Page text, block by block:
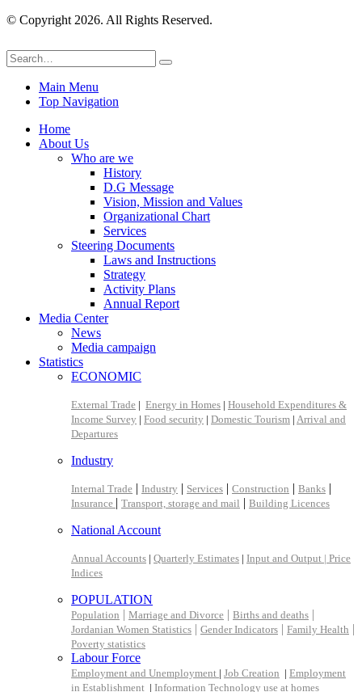
© Copyright 2026. All Rights Reserved.
Main Menu
Top Navigation
Home
About Us
Who are we
History
D.G Message
Vision, Mission and Values
Organizational Chart
Services
Steering Documents
Laws and Instructions
Strategy
Activity Plans
Annual Report
Media Center
News
Media campaign
Statistics
ECONOMIC
External Trade | Energy in Homes | Household Expenditures &
Income Survey | Food security | Domestic Tourism | Arrival and
Departures
Industry
Internal Trade | Industry | Services | Construction | Banks |
Insurance | Transport, storage and mail | Building Licences
National Account
Annual Accounts | Quarterly Estimates | Input and Output | Price
Indices
POPULATION
Population | Marriage and Divorce | Births and deaths |
Jordanian Women Statistics | Gender Indicators | Family Health |
Poverty statistics
Labour Force
Employment and Unemployment | Job Creation | Employment
in Establishment | Information Technology use at homes